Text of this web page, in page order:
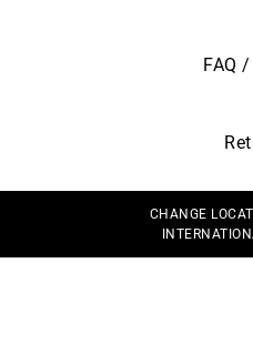
FAQ
CHANGE